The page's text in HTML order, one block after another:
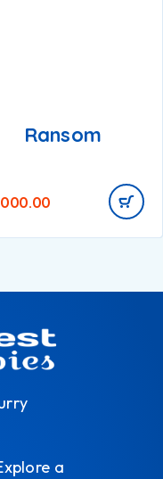
Ransom
a